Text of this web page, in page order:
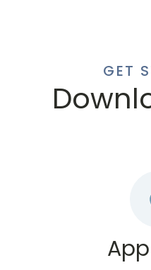
GET